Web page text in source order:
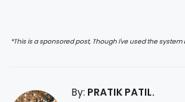
*This is a sponsored post, Though I've used the
By: PRATIK PATIL.